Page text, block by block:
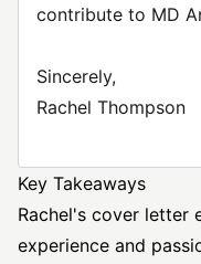
contribute to MD
Sincerely,
Rachel Thompson
Key Takeaways
Rachel's cover letter
experience and